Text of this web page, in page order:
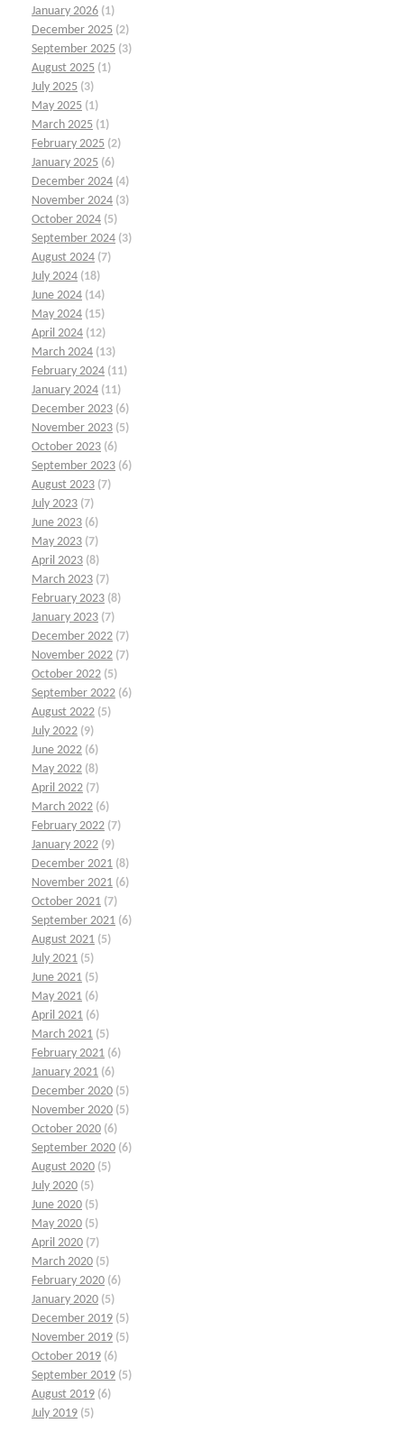
January 2026 (1)
December 2025 (2)
September 2025 (3)
August 2025 (1)
July 2025 (3)
May 2025 (1)
March 2025 (1)
February 2025 (2)
January 2025 (6)
December 2024 (4)
November 2024 (3)
October 2024 (5)
September 2024 (3)
August 2024 (7)
July 2024 (18)
June 2024 (14)
May 2024 (15)
April 2024 (12)
March 2024 (13)
February 2024 (11)
January 2024 (11)
December 2023 (6)
November 2023 (5)
October 2023 (6)
September 2023 (6)
August 2023 (7)
July 2023 (7)
June 2023 (6)
May 2023 (7)
April 2023 (8)
March 2023 (7)
February 2023 (8)
January 2023 (7)
December 2022 (7)
November 2022 (7)
October 2022 (5)
September 2022 (6)
August 2022 (5)
July 2022 (9)
June 2022 (6)
May 2022 (8)
April 2022 (7)
March 2022 (6)
February 2022 (7)
January 2022 (9)
December 2021 (8)
November 2021 (6)
October 2021 (7)
September 2021 (6)
August 2021 (5)
July 2021 (5)
June 2021 (5)
May 2021 (6)
April 2021 (6)
March 2021 (5)
February 2021 (6)
January 2021 (6)
December 2020 (5)
November 2020 (5)
October 2020 (6)
September 2020 (6)
August 2020 (5)
July 2020 (5)
June 2020 (5)
May 2020 (5)
April 2020 (7)
March 2020 (5)
February 2020 (6)
January 2020 (5)
December 2019 (5)
November 2019 (5)
October 2019 (6)
September 2019 (5)
August 2019 (6)
July 2019 (5)